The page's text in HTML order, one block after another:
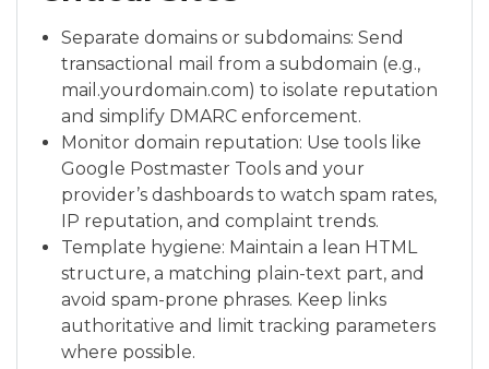
Separate domains or subdomains: Send
transactional mail from a subdomain (e.g.,
mail.yourdomain.com) to isolate reputation
and simplify DMARC enforcement.
Monitor domain reputation: Use tools like
Google Postmaster Tools and your
provider’s dashboards to watch spam rates,
IP reputation, and complaint trends.
Template hygiene: Maintain a lean HTML
structure, a matching plain-text part, and
avoid spam-prone phrases. Keep links
authoritative and limit tracking parameters
where possible.